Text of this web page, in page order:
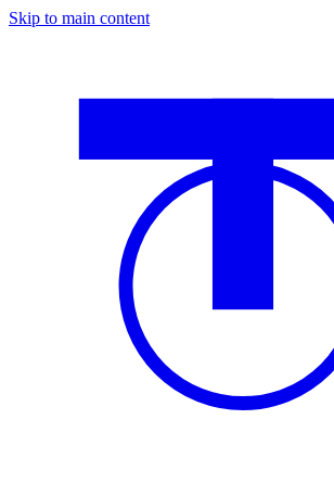
Skip to main content